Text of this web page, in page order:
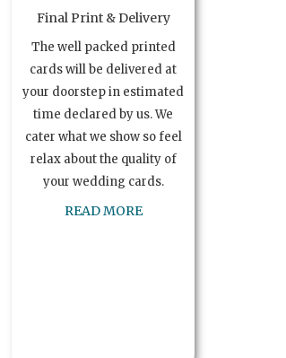
Final Print & Delivery
The well packed printed
cards will be delivered at
your doorstep in estimated
time declared by us. We
cater what we show so feel
relax about the quality of
your wedding cards.
READ MORE